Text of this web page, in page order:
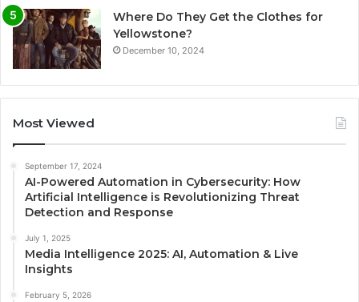
Where Do They Get the Clothes for
Yellowstone?
December 10, 2024
Most Viewed
September 17, 2024
AI-Powered Automation in Cybersecurity: How
Artificial Intelligence is Revolutionizing Threat
Detection and Response
July 1, 2025
Media Intelligence 2025: AI, Automation & Live
Insights
February 5, 2026